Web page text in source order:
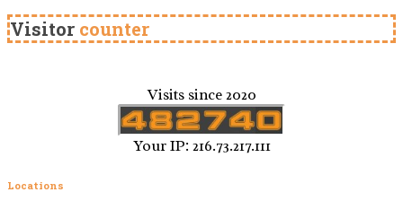
Visitor counter
Visits since 2020
Your IP: 216.73.217.111
Locations